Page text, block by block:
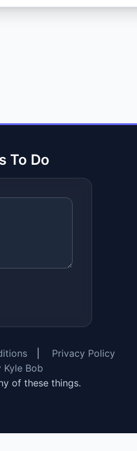
To Do
Privacy Policy
Kyle Bob
of these things.